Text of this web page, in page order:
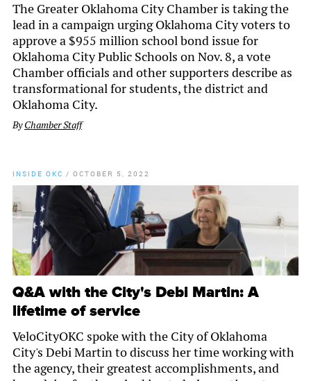
The Greater Oklahoma City Chamber is taking the
lead in a campaign urging Oklahoma City voters to
approve a $955 million school bond issue for
Oklahoma City Public Schools on Nov. 8, a vote
Chamber officials and other supporters describe as
transformational for students, the district and
Oklahoma City.
ByChamber Staff
INSIDE OKC / OCTOBER 5, 2022
Q&A with the City's Debi Martin: A
lifetime of service
VeloCityOKC spoke with the City of Oklahoma
City's Debi Martin to discuss her time working with
the agency, their greatest accomplishments, and